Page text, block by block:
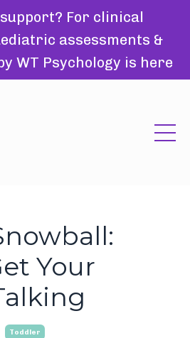
For clinical
assessments &
WT Psychology is here
Your
Toddler